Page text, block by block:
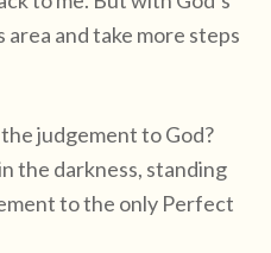
and take more steps
judgement to God?
the darkness, standing
to the only Perfect